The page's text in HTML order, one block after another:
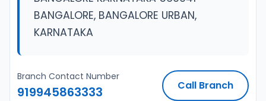
BANGALORE, BANGALORE URBAN,
KARNATAKA
Branch Contact Number
919945863333 Call Branch